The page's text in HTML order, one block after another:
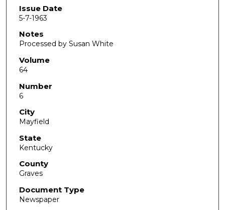
Issue Date
5-7-1963
Notes
Processed by Susan White
Volume
64
Number
6
City
Mayfield
State
Kentucky
County
Graves
Document Type
Newspaper